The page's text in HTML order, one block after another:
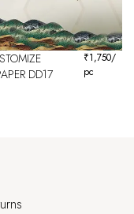
DD17
₹1,750/
pc